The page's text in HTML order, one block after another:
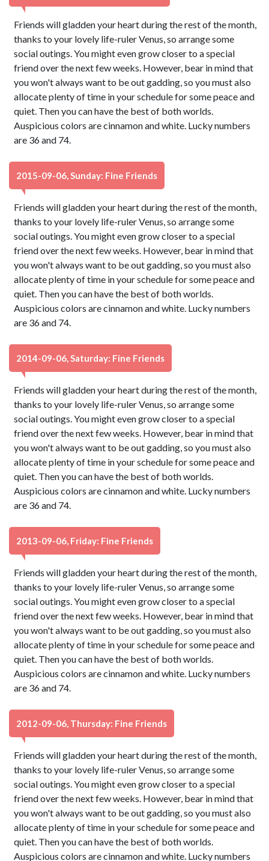
Friends will gladden your heart during the rest of the month,
thanks to your lovely life-ruler Venus, so arrange some
social outings. You might even grow closer to a special
friend over the next few weeks. However, bear in mind that
you won't always want to be out gadding, so you must also
allocate plenty of time in your schedule for some peace and
quiet. Then you can have the best of both worlds.
Auspicious colors are cinnamon and white. Lucky numbers
are 36 and 74.
2015-09-06, Sunday: Fine Friends
Friends will gladden your heart during the rest of the month,
thanks to your lovely life-ruler Venus, so arrange some
social outings. You might even grow closer to a special
friend over the next few weeks. However, bear in mind that
you won't always want to be out gadding, so you must also
allocate plenty of time in your schedule for some peace and
quiet. Then you can have the best of both worlds.
Auspicious colors are cinnamon and white. Lucky numbers
are 36 and 74.
2014-09-06, Saturday: Fine Friends
Friends will gladden your heart during the rest of the month,
thanks to your lovely life-ruler Venus, so arrange some
social outings. You might even grow closer to a special
friend over the next few weeks. However, bear in mind that
you won't always want to be out gadding, so you must also
allocate plenty of time in your schedule for some peace and
quiet. Then you can have the best of both worlds.
Auspicious colors are cinnamon and white. Lucky numbers
are 36 and 74.
2013-09-06, Friday: Fine Friends
Friends will gladden your heart during the rest of the month,
thanks to your lovely life-ruler Venus, so arrange some
social outings. You might even grow closer to a special
friend over the next few weeks. However, bear in mind that
you won't always want to be out gadding, so you must also
allocate plenty of time in your schedule for some peace and
quiet. Then you can have the best of both worlds.
Auspicious colors are cinnamon and white. Lucky numbers
are 36 and 74.
2012-09-06, Thursday: Fine Friends
Friends will gladden your heart during the rest of the month,
thanks to your lovely life-ruler Venus, so arrange some
social outings. You might even grow closer to a special
friend over the next few weeks. However, bear in mind that
you won't always want to be out gadding, so you must also
allocate plenty of time in your schedule for some peace and
quiet. Then you can have the best of both worlds.
Auspicious colors are cinnamon and white. Lucky numbers